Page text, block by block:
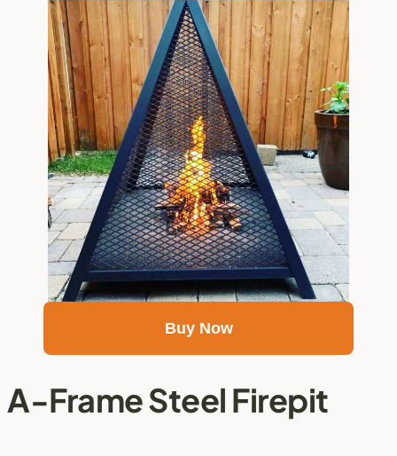
Buy Now
A-Frame Steel Firepit